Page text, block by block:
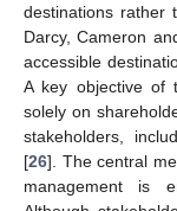
destinations rather
Darcy, Cameron
accessible
A key objective of
solely on
stakeholders,
[26]. The central
management is